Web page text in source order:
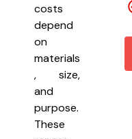
costs
depend
on
materials
, size,
and
purpose.
These